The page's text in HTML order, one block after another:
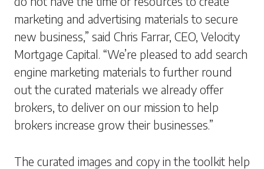
marketing and advertising materials to secure
new business,” said Chris Farrar, CEO, Velocity
Mortgage Capital. “We’re pleased to add search
engine marketing materials to further round
out the curated materials we already offer
brokers, to deliver on our mission to help
brokers increase grow their businesses.”
The curated images and copy in the toolkit help